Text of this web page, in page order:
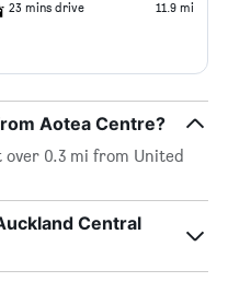
23 mins drive 11.9 mi
Aotea Centre?
0.3 mi from United
Central